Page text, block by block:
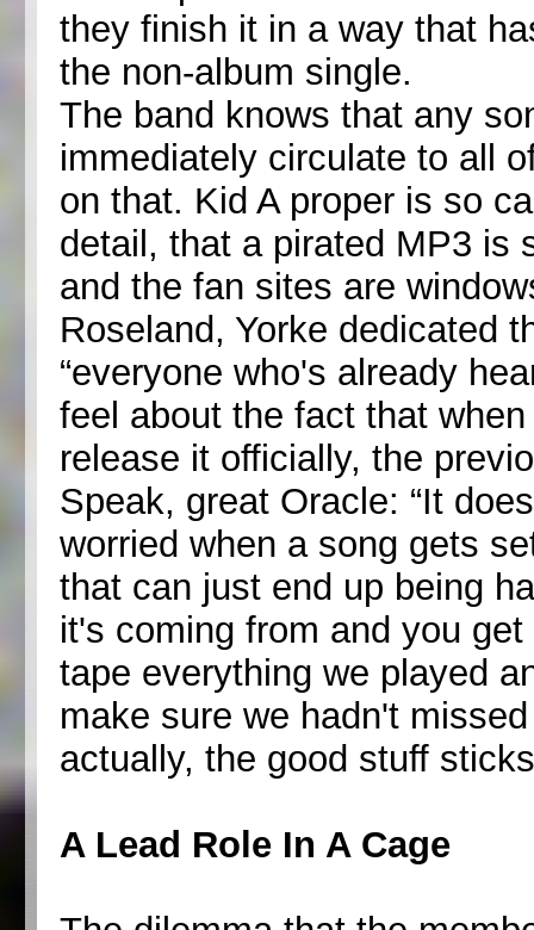
they finish it in a way that
the non-album single.
The band knows that any
immediately circulate to all
on that. Kid A proper is so
detail, that a pirated MP3 is
and the fan sites are
Roseland, Yorke dedicated
“everyone who's already
feel about the fact that
release it officially, the
Speak, great Oracle: “It
worried when a song gets
that can just end up being
it's coming from and you
tape everything we played
make sure we hadn't
actually, the good stuff
A Lead Role In A Cage